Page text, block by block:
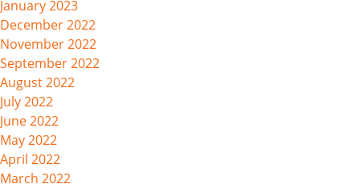
January 2023
December 2022
November 2022
September 2022
August 2022
July 2022
June 2022
May 2022
April 2022
March 2022